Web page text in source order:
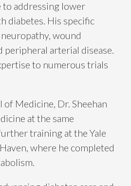
to addressing lower
diabetes. His specific
wound
peripheral arterial disease.
to numerous trials
Medicine, Dr. Sheehan
at the same
training at the Yale
where he completed